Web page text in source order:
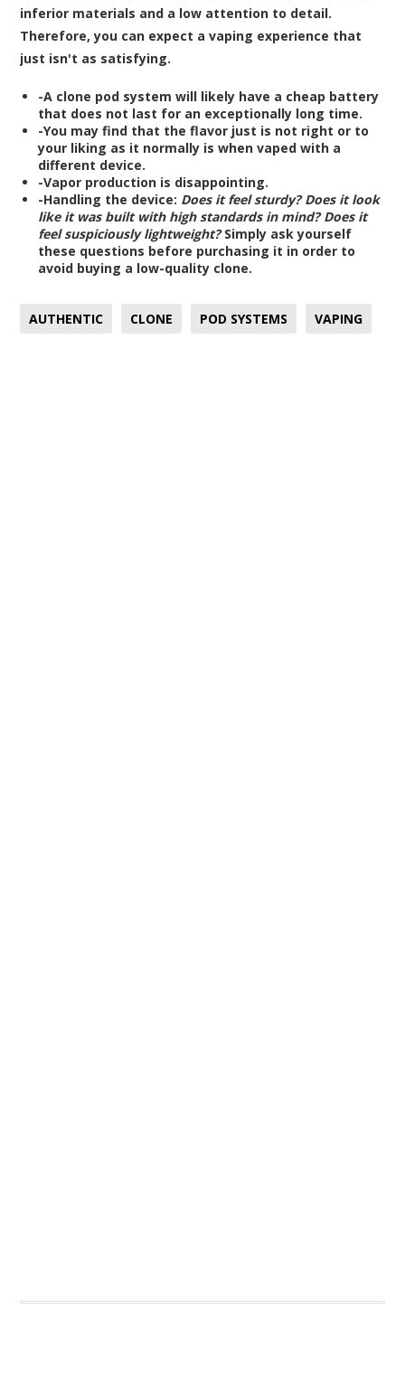
inferior materials and a low attention to detail.
Therefore, you can expect a vaping experience that
just isn't as satisfying.
-A clone pod system will likely have a cheap battery
that does not last for an exceptionally long time.
-You may find that the flavor just is not right or to
your liking as it normally is when vaped with a
different device.
-Vapor production is disappointing.
-Handling the device: Does it feel sturdy? Does it look
like it was built with high standards in mind?Does it
feel suspiciously lightweight?Simply ask yourself
these questions before purchasing it in order to
avoid buying a low-quality clone.
AUTHENTIC CLONE POD SYSTEMS VAPING